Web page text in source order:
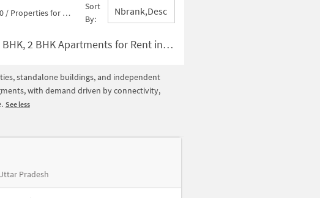
/ Properties for Rent in Sector 10 Below 10000
Sort
By:
Nbrank,desc
for Rent in Sector 10 Below ?10000
standalone buildings, and independent
with demand driven by connectivity,
See less
Pradesh